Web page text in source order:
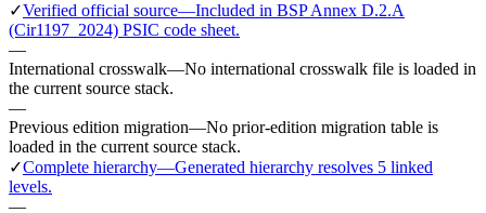
✓Verified official source—Included in BSP Annex D.2.A
(Cir1197_2024) PSIC code sheet.
—
International crosswalk—No international crosswalk file is loaded in
the current source stack.
—
Previous edition migration—No prior-edition migration table is
loaded in the current source stack.
✓Complete hierarchy—Generated hierarchy resolves 5 linked
levels.
—